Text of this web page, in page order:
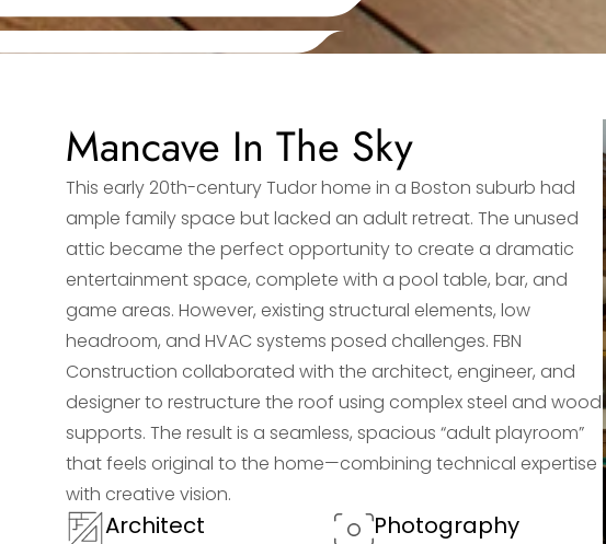
Mancave In The Sky
This early 20th-century Tudor home in a Boston suburb had
ample family space but lacked an adult retreat. The unused
attic became the perfect opportunity to create a dramatic
entertainment space, complete with a pool table, bar, and
game areas. However, existing structural elements, low
headroom, and HVAC systems posed challenges. FBN
Construction collaborated with the architect, engineer, and
designer to restructure the roof using complex steel and wood
supports. The result is a seamless, spacious “adult playroom”
that feels original to the home—combining technical expertise
with creative vision.
Architect Photography